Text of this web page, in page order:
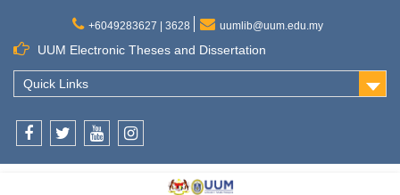
+6049283627 | 3628 uumlib@uum.edu.my
UUM Electronic Theses and Dissertation
Quick Links